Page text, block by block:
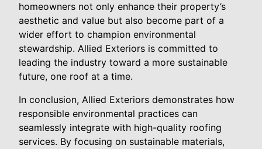
homeowners not only enhance their property’s
aesthetic and value but also become part of a
wider effort to champion environmental
stewardship. Allied Exteriors is committed to
leading the industry toward a more sustainable
future, one roof at a time.
In conclusion, Allied Exteriors demonstrates how
responsible environmental practices can
seamlessly integrate with high-quality roofing
services. By focusing on sustainable materials,